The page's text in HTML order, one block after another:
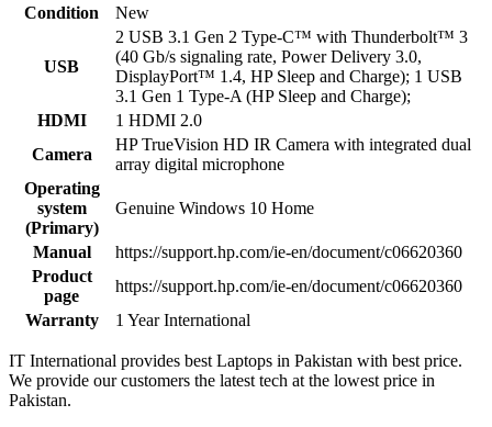
Condition
New
USB
2 USB 3.1 Gen 2 Type-C™ with Thunderbolt™ 3
(40 Gb/s signaling rate, Power Delivery 3.0,
DisplayPort™ 1.4, HP Sleep and Charge); 1 USB
3.1 Gen 1 Type-A (HP Sleep and Charge);
HDMI
1 HDMI 2.0
Camera
HP TrueVision HD IR Camera with integrated dual
array digital microphone
Operating
system
(Primary)
Genuine Windows 10 Home
Manual
https://support.hp.com/ie-en/document/c06620360
Product
page
https://support.hp.com/ie-en/document/c06620360
Warranty
1 Year International
IT International provides best Laptops in Pakistan with best price.
We provide our customers the latest tech at the lowest price in
Pakistan.